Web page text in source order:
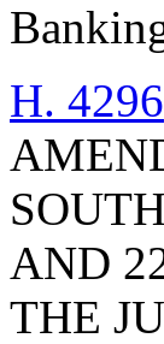
H. 4296
AND
THE